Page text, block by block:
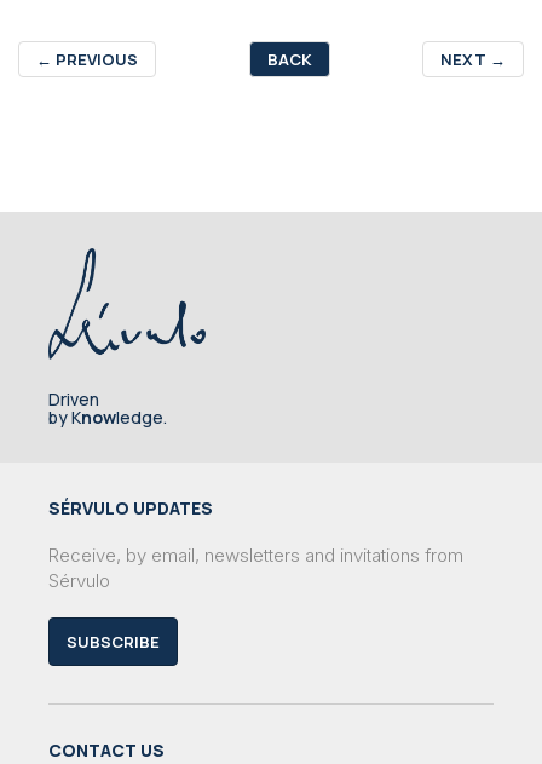
← PREVIOUS BACK NEXT →
Driven
by Knowledge.
SÉRVULO UPDATES
Receive, by email, newsletters and invitations from
Sérvulo
SUBSCRIBE
CONTACT US